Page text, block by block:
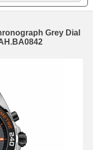
Grey Dial